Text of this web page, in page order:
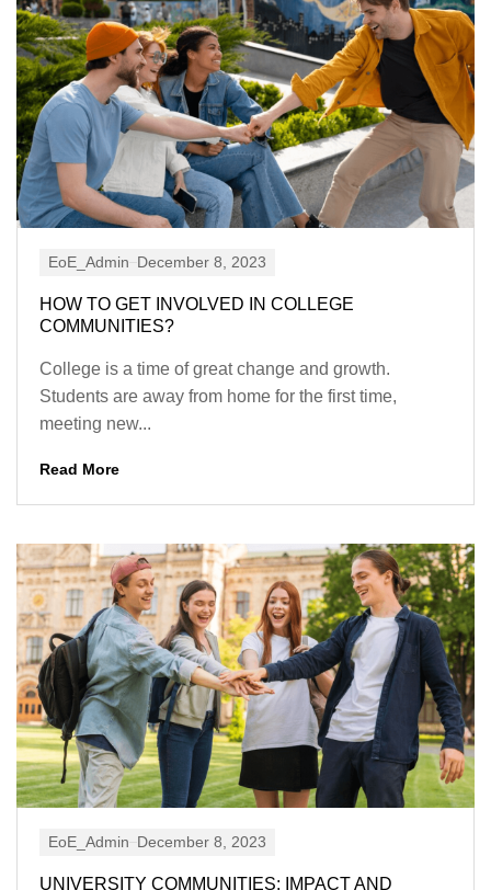
EoE_Admin December 8, 2023
HOW TO GET INVOLVED IN COLLEGE
COMMUNITIES?
College is a time of great change and growth.
Students are away from home for the first time,
meeting new...
Read More
EoE_Admin December 8, 2023
UNIVERSITY COMMUNITIES: IMPACT AND